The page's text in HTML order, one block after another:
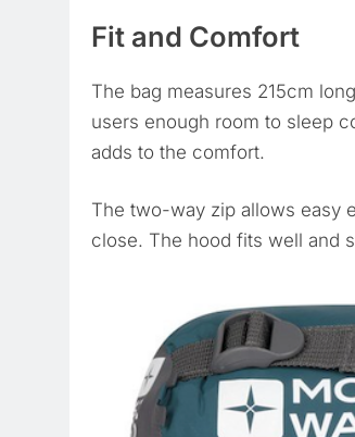
Fit and Comfort
The bag measures 215cm
users enough room to sleep
adds to the comfort.
The two-way zip allows easy
close. The hood fits well and